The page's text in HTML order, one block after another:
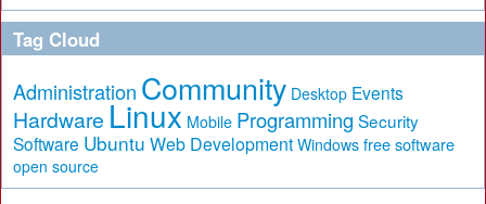
Tag Cloud
Administration Community Desktop Events
Hardware Linux Mobile Programming Security
Software Ubuntu Web Development Windows free software
open source